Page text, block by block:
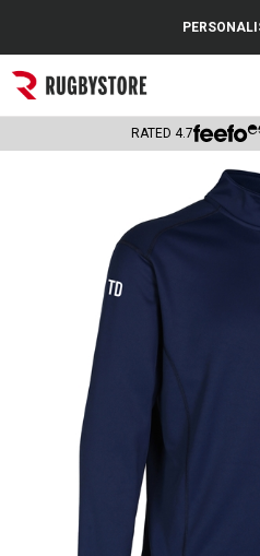
Popular Searches
Rugby Boots
Headguards & Scrum Caps
Kids Rugby Boots
Shoulder Pads
RATED 4.7